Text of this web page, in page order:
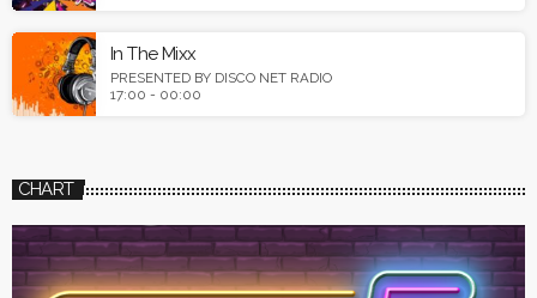
In The Mixx
PRESENTED BY DISCO NET RADIO
17:00 - 00:00
CHART